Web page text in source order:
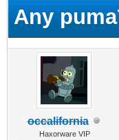
Any
occalifornia
Haxorware VIP